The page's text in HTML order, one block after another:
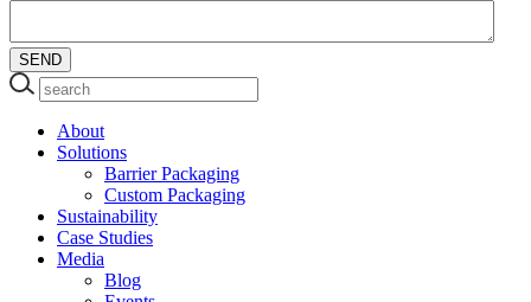
About
Solutions
Barrier Packaging
Custom Packaging
Sustainability
Case Studies
Media
Blog